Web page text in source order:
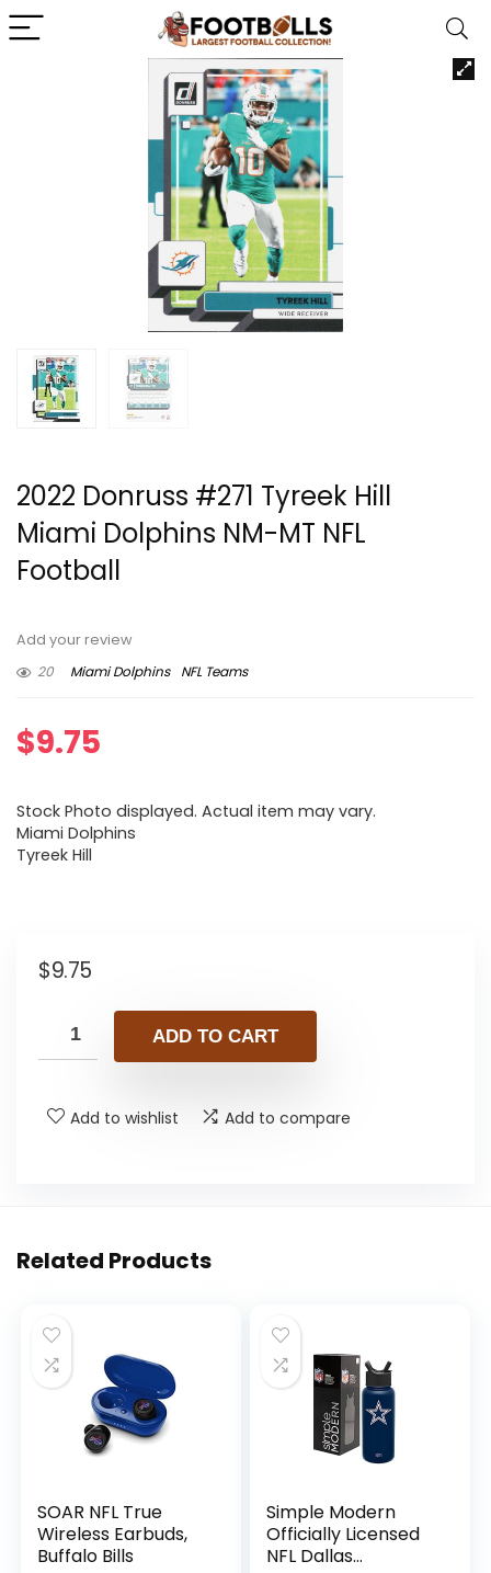
2022 Donruss #271 Tyreek Hill
Miami Dolphins NM-MT NFL
Football
Add your review
20
Miami Dolphins NFL Teams
$9.75
Stock Photo displayed. Actual item may vary.
Miami Dolphins
Tyreek Hill
$9.75
ADD TO CART
Add to wishlist Add to compare
Related Products
SOAR NFL True
Wireless Earbuds,
Buffalo Bills
Simple Modern
Officially Licensed
NFL Dallas